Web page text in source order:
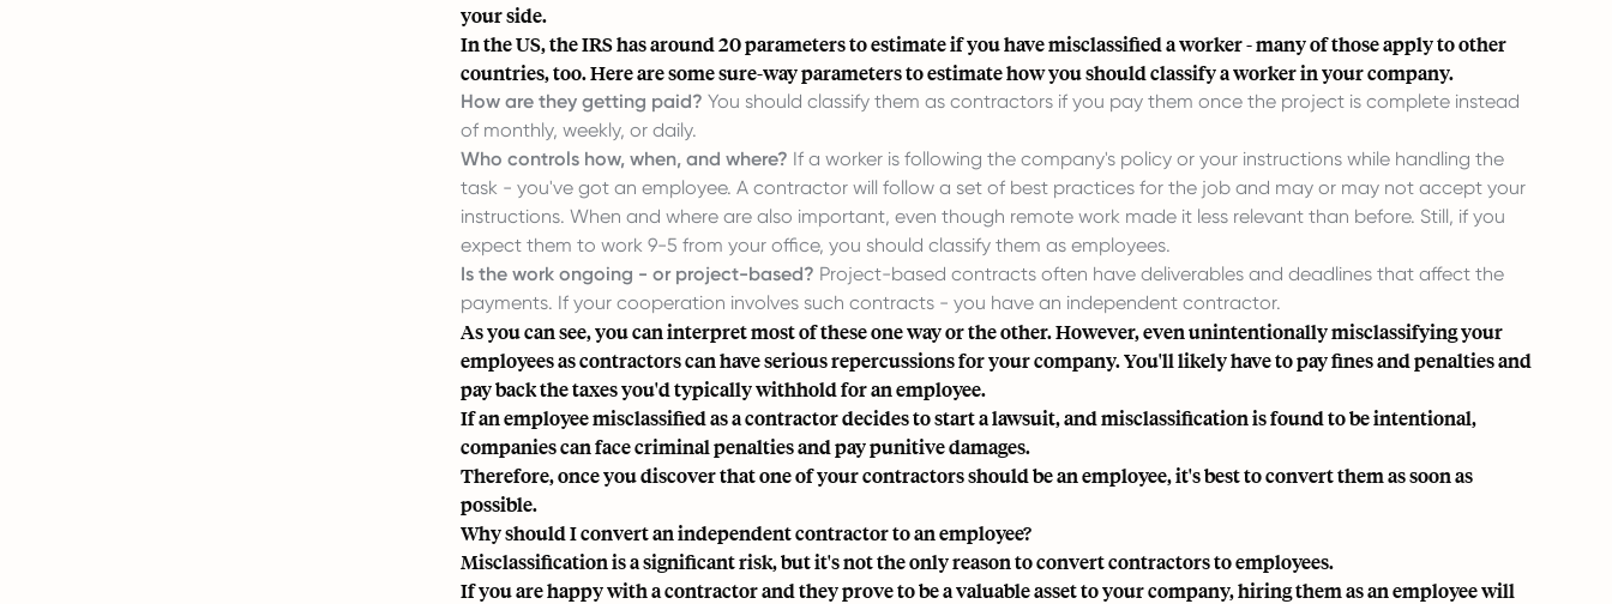
your side.
In the US, the IRS has around 20 parameters to estimate if you have misclassified a worker - many of those apply to other
countries, too. Here are some sure-way parameters to estimate how you should classify a worker in your company.
How are they getting paid? You should classify them as contractors if you pay them once the project is complete instead
of monthly, weekly, or daily.
Who controls how, when, and where? If a worker is following the company's policy or your instructions while handling the
task - you've got an employee. A contractor will follow a set of best practices for the job and may or may not accept your
instructions. When and where are also important, even though remote work made it less relevant than before. Still, if you
expect them to work 9-5 from your office, you should classify them as employees.
Is the work ongoing - or project-based? Project-based contracts often have deliverables and deadlines that affect the
payments. If your cooperation involves such contracts - you have an independent contractor.
As you can see, you can interpret most of these one way or the other. However, even unintentionally misclassifying your
employees as contractors can have serious repercussions for your company. You'll likely have to pay fines and penalties and
pay back the taxes you'd typically withhold for an employee.
If an employee misclassified as a contractor decides to start a lawsuit, and misclassification is found to be intentional,
companies can face criminal penalties and pay punitive damages.
Therefore, once you discover that one of your contractors should be an employee, it's best to convert them as soon as
possible.
Why should I convert an independent contractor to an employee?
Misclassification is a significant risk, but it's not the only reason to convert contractors to employees.
If you are happy with a contractor and they prove to be a valuable asset to your company, hiring them as an employee will